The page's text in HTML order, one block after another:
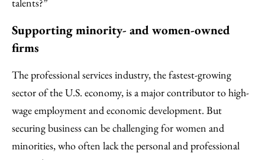
Supporting minority- and women-owned
firms
The professional services industry, the fastest-growing
sector of the U.S. economy, is a major contributor to high-
wage employment and economic development. But
securing business can be challenging for women and
minorities, who often lack the personal and professional